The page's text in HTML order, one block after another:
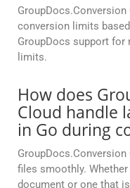
conversion limits
GroupDocs support
limits.
How does
Cloud handle
in Go during
files smoothly.
document or one that